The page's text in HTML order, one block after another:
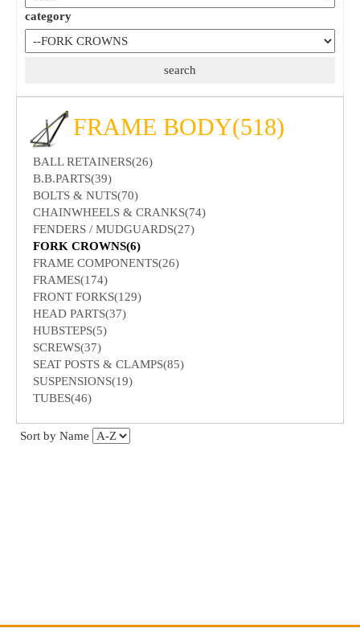
category
FRAME BODY(518)
BALL RETAINERS(26)
B.B.PARTS(39)
BOLTS & NUTS(70)
CHAINWHEELS & CRANKS(74)
FENDERS / MUDGUARDS(27)
FORK CROWNS(6)
FRAME COMPONENTS(26)
FRAMES(174)
FRONT FORKS(129)
HEAD PARTS(37)
HUBSTEPS(5)
SCREWS(37)
SEAT POSTS & CLAMPS(85)
SUSPENSIONS(19)
TUBES(46)
Sort by Name